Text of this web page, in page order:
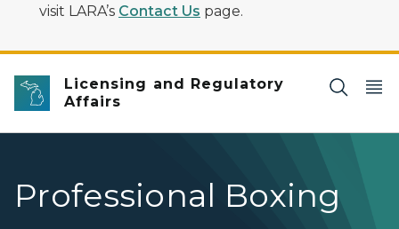
visit LARA’s Contact Us page.
Licensing and Regulatory
Affairs
Professional Boxing